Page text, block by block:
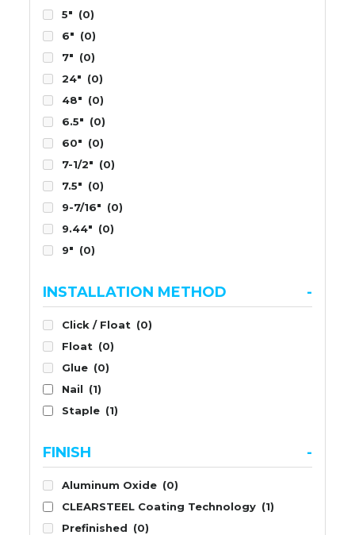
5" (0)
6" (0)
7" (0)
24" (0)
48" (0)
6.5" (0)
60" (0)
7-1/2" (0)
7.5" (0)
9-7/16" (0)
9.44" (0)
9" (0)
INSTALLATION METHOD -
Click / Float (0)
Float (0)
Glue (0)
Nail (1)
Staple (1)
FINISH -
Aluminum Oxide (0)
CLEARSTEEL Coating Technology (1)
Prefinished (0)